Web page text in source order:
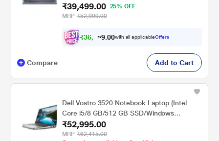
UHD Graphics/Windows 11/MSOffice/Full
HD), 39.62 cm - 15.6 inch, Steel Grey
₹39,499.00
25% OFF
MRP ₹52,999.00
₹36, 999 .00with all applicableOffers
Compare Add to Cart
Dell Vostro 3520 Notebook Laptop (Intel
Core i5/8 GB/512 GB SSD/Windows
11/MSOffice/Full HD), 39.62 cm - 15.6 inch,
Platinum Grey
₹52,995.00
MRP ₹62,415.00